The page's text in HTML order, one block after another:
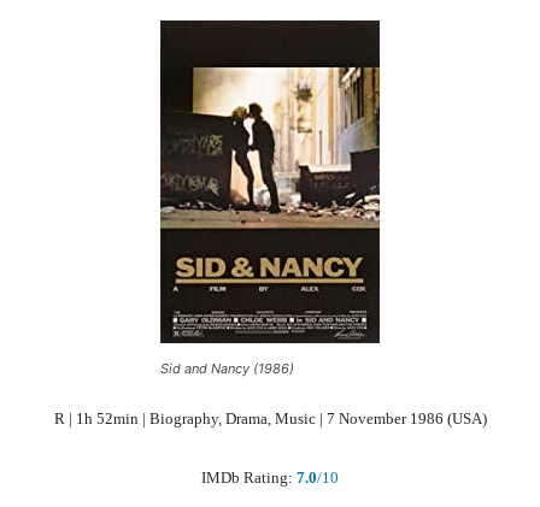
Sid and Nancy (1986)
R | 1h 52min | Biography, Drama, Music | 7 November 1986 (USA)
IMDb Rating: 7.0/10